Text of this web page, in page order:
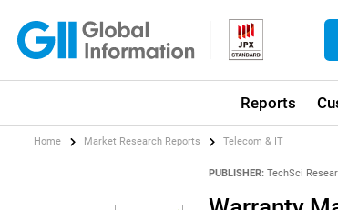
Reports
Home Market Research Reports Telecom & IT
PUBLISHER: TechSci